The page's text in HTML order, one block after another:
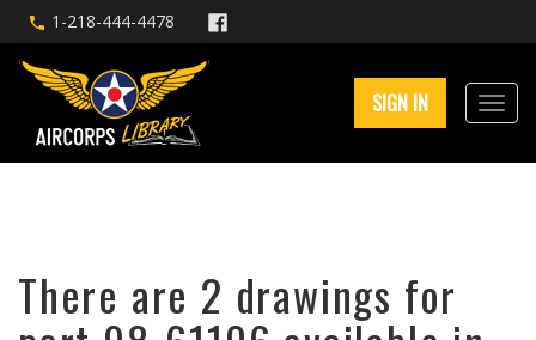
1-218-444-4478
SIGN IN
There are 2 drawings for